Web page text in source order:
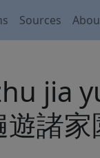
Sources
jia
諸